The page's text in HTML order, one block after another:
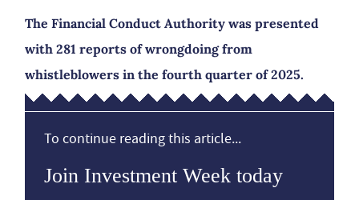
The Financial Conduct Authority was presented
with 281 reports of wrongdoing from
whistleblowers in the fourth quarter of 2025.
To continue reading this article...
Join Investment Week today